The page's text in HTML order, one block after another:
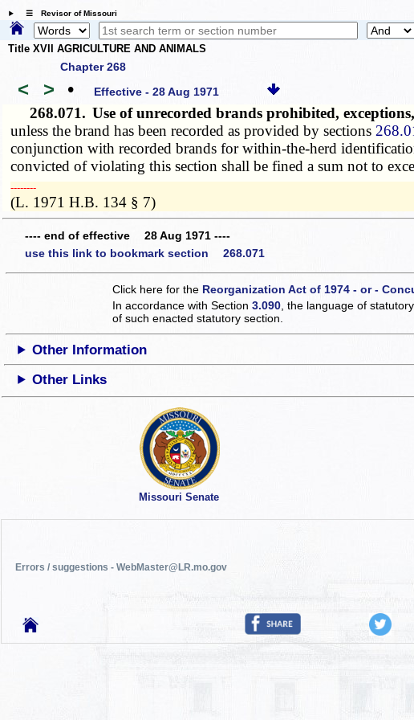
☰ Revisor of Missouri
Title XVII AGRICULTURE AND ANIMALS
Chapter 268
< > • Effective - 28 Aug 1971
268.071. Use of unrecorded brands prohibited,
unless the brand has been recorded as provided by sections
conjunction with recorded brands for within-the-herd
convicted of violating this section shall be fined a sum not to
­­--------
(L. 1971 H.B. 134 § 7)
---- end of effective 28 Aug 1971 ----
use this link to bookmark section 268.071
Click here for the Reorganization Act of 1974 - or -
In accordance with Section3.090 , the language of
of such enacted statutory section.
Other Information
Other Links
Missouri Senate
Errors / suggestions - WebMaster@LR.mo.gov